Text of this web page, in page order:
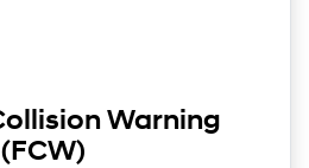
Warning
(FCW)